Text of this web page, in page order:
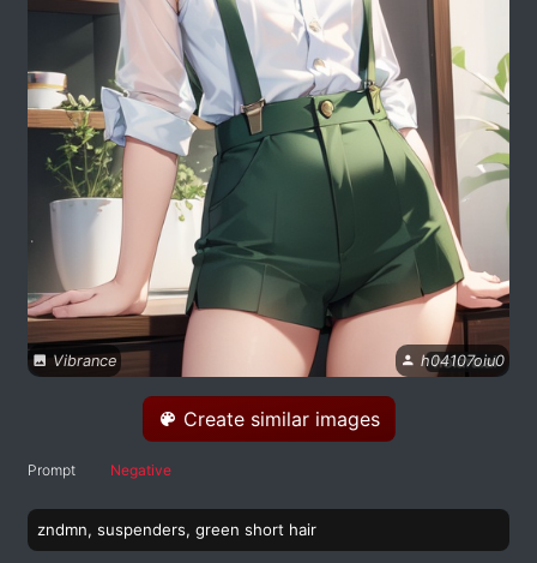
Vibrance h04107oiu0
Create similar images
Prompt Negative
zndmn, suspenders, green short hair